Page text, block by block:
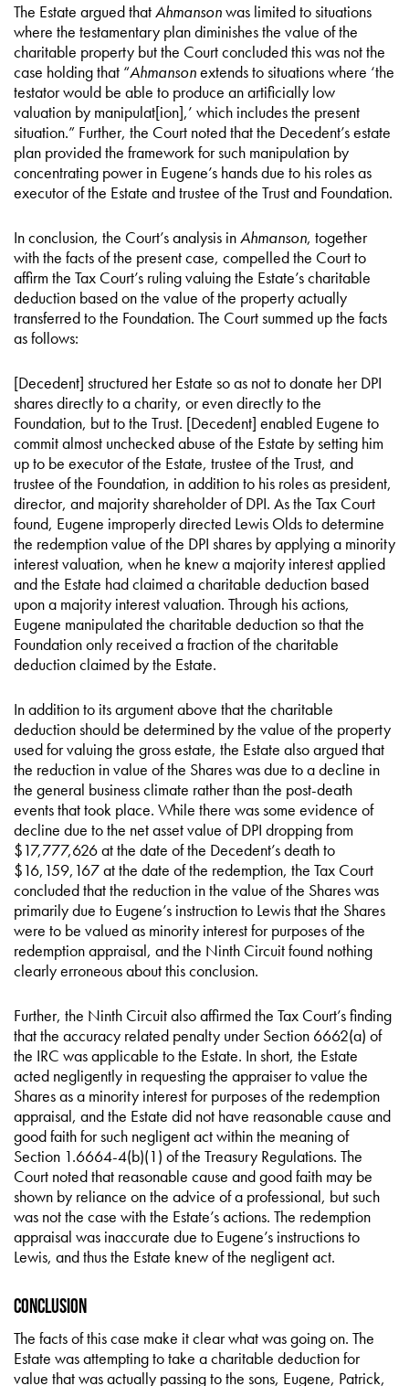
The Estate argued thatAhmansonwas limited to situations
where the testamentary plan diminishes the value of the
charitable property but the Court concluded this was not the
case holding that “Ahmansonextends to situations where ‘the
testator would be able to produce an artificially low
valuation by manipulat[ion],’ which includes the present
situation.” Further, the Court noted that the Decedent’s estate
plan provided the framework for such manipulation by
concentrating power in Eugene’s hands due to his roles as
executor of the Estate and trustee of the Trust and Foundation.
In conclusion, the Court’s analysis inAhmanson, together
with the facts of the present case, compelled the Court to
affirm the Tax Court’s ruling valuing the Estate’s charitable
deduction based on the value of the property actually
transferred to the Foundation. The Court summed up the facts
as follows:
[Decedent] structured her Estate so as not to donate her DPI
shares directly to a charity, or even directly to the
Foundation, but to the Trust. [Decedent] enabled Eugene to
commit almost unchecked abuse of the Estate by setting him
up to be executor of the Estate, trustee of the Trust, and
trustee of the Foundation, in addition to his roles as president,
director, and majority shareholder of DPI. As the Tax Court
found, Eugene improperly directed Lewis Olds to determine
the redemption value of the DPI shares by applying a minority
interest valuation, when he knew a majority interest applied
and the Estate had claimed a charitable deduction based
upon a majority interest valuation. Through his actions,
Eugene manipulated the charitable deduction so that the
Foundation only received a fraction of the charitable
deduction claimed by the Estate.
In addition to its argument above that the charitable
deduction should be determined by the value of the property
used for valuing the gross estate, the Estate also argued that
the reduction in value of the Shares was due to a decline in
the general business climate rather than the post-death
events that took place. While there was some evidence of
decline due to the net asset value of DPI dropping from
$17,777,626 at the date of the Decedent’s death to
$16,159,167 at the date of the redemption, the Tax Court
concluded that the reduction in the value of the Shares was
primarily due to Eugene’s instruction to Lewis that the Shares
were to be valued as minority interest for purposes of the
redemption appraisal, and the Ninth Circuit found nothing
clearly erroneous about this conclusion.
Further, the Ninth Circuit also affirmed the Tax Court’s finding
that the accuracy related penalty under Section 6662(a) of
the IRC was applicable to the Estate. In short, the Estate
acted negligently in requesting the appraiser to value the
Shares as a minority interest for purposes of the redemption
appraisal, and the Estate did not have reasonable cause and
good faith for such negligent act within the meaning of
Section 1.6664-4(b)(1) of the Treasury Regulations. The
Court noted that reasonable cause and good faith may be
shown by reliance on the advice of a professional, but such
was not the case with the Estate’s actions. The redemption
appraisal was inaccurate due to Eugene’s instructions to
Lewis, and thus the Estate knew of the negligent act.
Conclusion
The facts of this case make it clear what was going on. The
Estate was attempting to take a charitable deduction for
value that was actually passing to the sons, Eugene, Patrick,